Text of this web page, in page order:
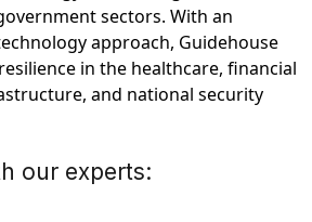
sectors. With an
approach, Guidehouse
in the healthcare, financial
and national security